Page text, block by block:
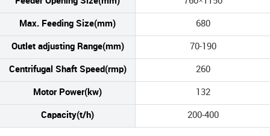
Max. Feeding Size(mm) 680
Outlet adjusting Range(mm) 70-190
Centrifugal Shaft Speed(rmp) 260
Motor Power(kw) 132
Capacity(t/h) 200-400